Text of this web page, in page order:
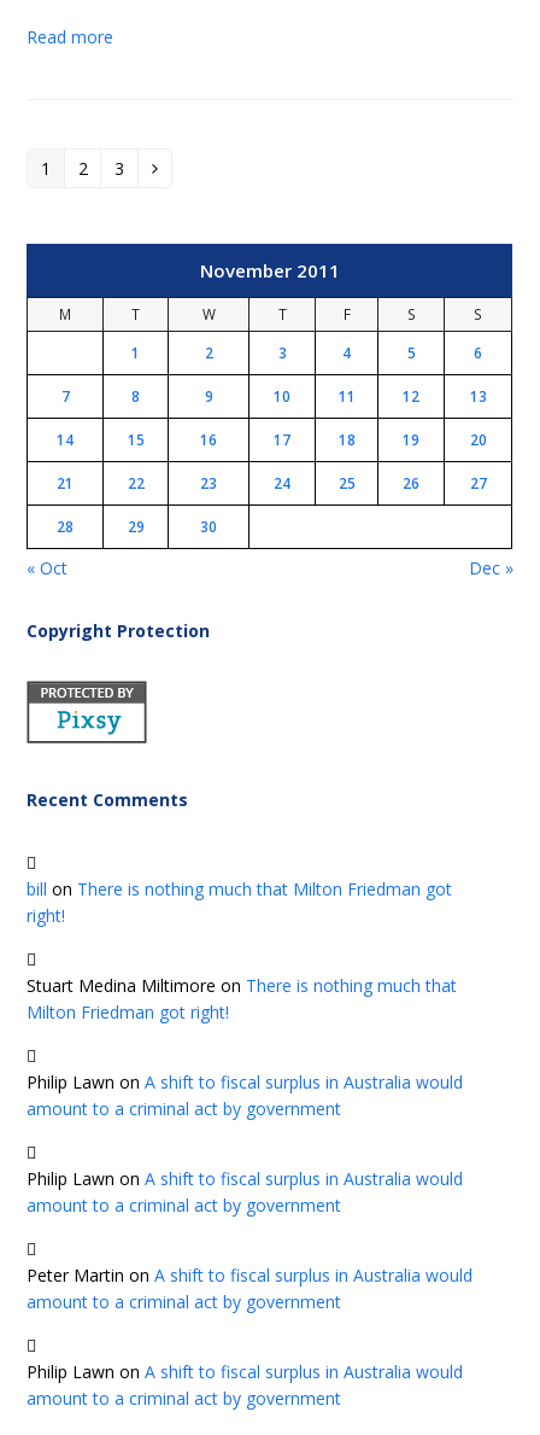
Read more
Page
1 Page
2 Page
3 Next
November 2011
M T W T F S
S
1
2 3 4 5 6
7 8 9 10 11 12 13
14 15 16 17 18 19 20
21 22 23 24 25 26 27
28 29 30
« Oct Dec »
Copyright Protection
Recent Comments
bill on There is nothing much that Milton Friedman got
right!
Stuart Medina Miltimore on There is nothing much that
Milton Friedman got right!
Philip Lawn onA shift to fiscal surplus in Australia would
amount to a criminal act by government
Philip Lawn onA shift to fiscal surplus in Australia would
amount to a criminal act by government
Peter Martin onA shift to fiscal surplus in Australia would
amount to a criminal act by government
Philip Lawn onA shift to fiscal surplus in Australia would
amount to a criminal act by government